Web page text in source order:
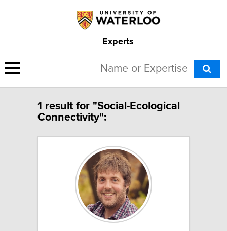
Experts
1 result for "Social-Ecological
Connectivity":